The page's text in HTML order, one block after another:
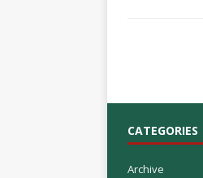
CATEGORIES
Archive